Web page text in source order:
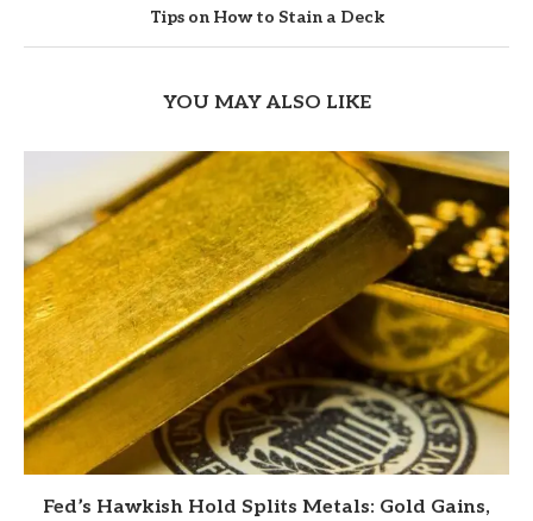
Tips on How to Stain a Deck
YOU MAY ALSO LIKE
Fed’s Hawkish Hold Splits Metals: Gold Gains,